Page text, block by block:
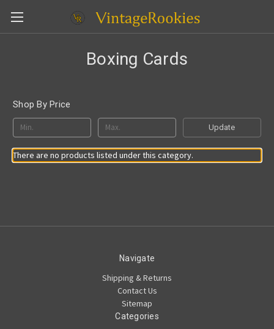
Boxing Cards
Shop By Price
Update
There are no products listed under this category.
Navigate
Shipping & Returns
Contact Us
Sitemap
Categories